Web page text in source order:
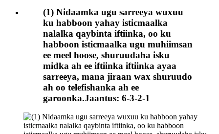
(1) Nidaamka ugu sarreeya wuxuu
ku habboon yahay isticmaalka
nalalka qaybinta iftiinka, oo ku
habboon isticmaalka ugu muhiimsan
ee meel hoose, shuruudaha isku
midka ah ee iftiinka iftiinka ayaa
sarreeya, mana jiraan wax shuruudo
ah oo telefishanka ah ee
garoonka.Jaantus: 6-3-2-1